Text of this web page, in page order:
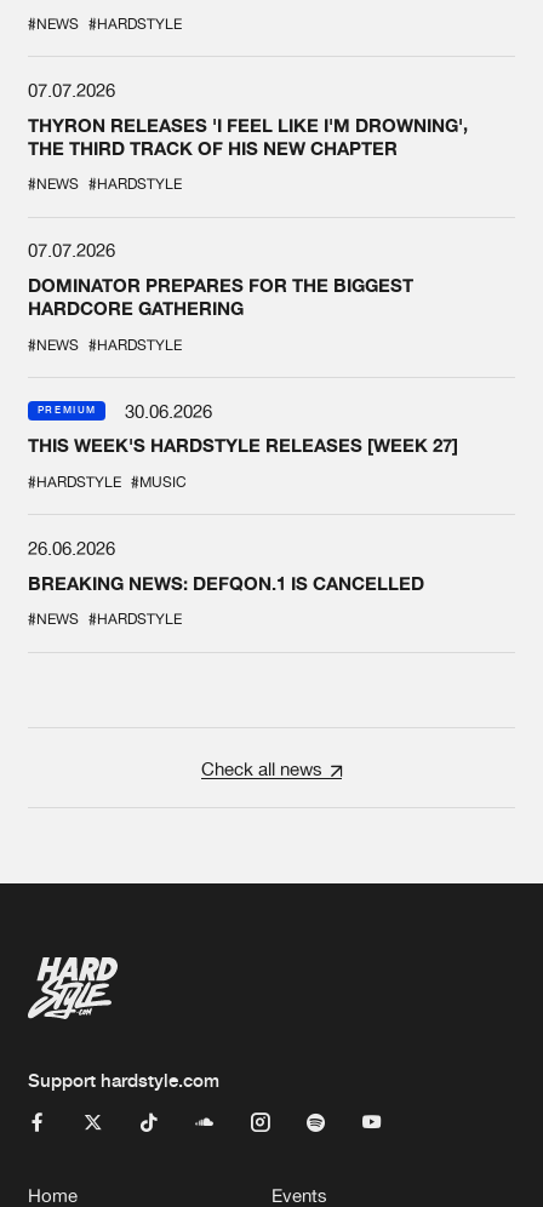
#NEWS #HARDSTYLE
07.07.2026
THYRON RELEASES 'I FEEL LIKE I'M DROWNING',
THE THIRD TRACK OF HIS NEW CHAPTER
#NEWS #HARDSTYLE
07.07.2026
DOMINATOR PREPARES FOR THE BIGGEST
HARDCORE GATHERING
#NEWS #HARDSTYLE
PREMIUM
30.06.2026
THIS WEEK'S HARDSTYLE RELEASES [WEEK 27]
#HARDSTYLE #MUSIC
26.06.2026
BREAKING NEWS: DEFQON.1 IS CANCELLED
#NEWS #HARDSTYLE
Check all news
Support hardstyle.com
Home Events